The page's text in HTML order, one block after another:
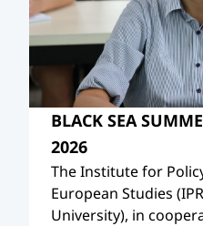
BLACK SEA
2026
The Institute for
European Studies
University), in